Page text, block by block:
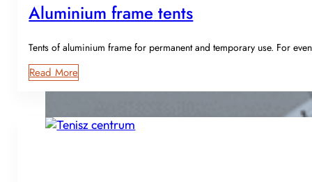
Aluminium frame tents
Tents of aluminium frame for permanent and temporary use. For
Read More